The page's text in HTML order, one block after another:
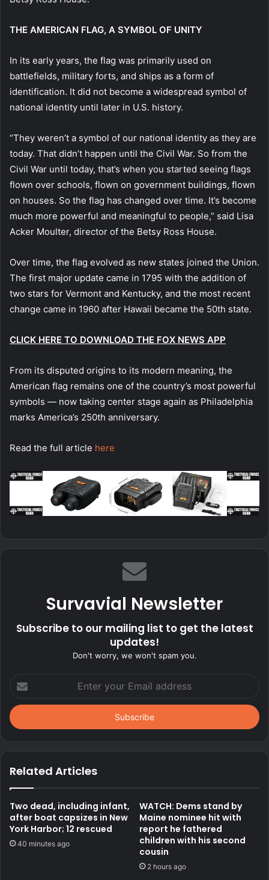
THE AMERICAN FLAG, A SYMBOL OF UNITY
In its early years, the flag was primarily used on
battlefields, military forts, and ships as a form of
identification. It did not become a widespread symbol of
national identity until later in U.S. history.
“They weren’t a symbol of our national identity as they are
today. That didn’t happen until the Civil War. So from the
Civil War until today, that’s when you started seeing flags
flown over schools, flown on government buildings, flown
on houses. So the flag has changed over time. It’s become
much more powerful and meaningful to people,” said Lisa
Acker Moulter, director of the Betsy Ross House.
Over time, the flag evolved as new states joined the Union.
The first major update came in 1795 with the addition of
two stars for Vermont and Kentucky, and the most recent
change came in 1960 after Hawaii became the 50th state.
CLICK HERE TO DOWNLOAD THE FOX NEWS APP
From its disputed origins to its modern meaning, the
American flag remains one of the country’s most powerful
symbols — now taking center stage again as Philadelphia
marks America’s 250th anniversary.
Read the full article here
Survavial Newsletter
Subscribe to our mailing list to get the latest
updates!
Don't worry, we won't spam you.
your
Email
address
Related Articles
Two dead, including infant,
after boat capsizes in New
York Harbor; 12 rescued
40 minutes ago
WATCH: Dems stand by
Maine nominee hit with
report he fathered
children with his second
cousin
2 hours ago